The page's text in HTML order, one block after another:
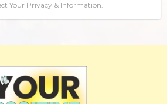
Your Privacy & Information.